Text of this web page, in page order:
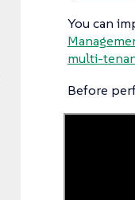
You can
multi-
Before